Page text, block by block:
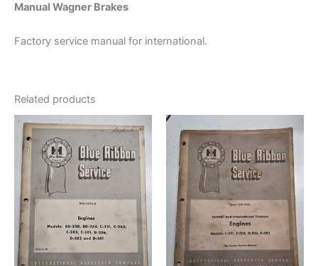
Manual Wagner Brakes
Factory service manual for international.
Related products